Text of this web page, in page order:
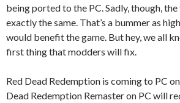
being ported to the PC. Sadly, though,
exactly the same. That’s a bummer as
would benefit the game. But hey, we all
first thing that modders will fix.
Red Dead Redemption is coming to PC on
Dead Redemption Remaster on PC will